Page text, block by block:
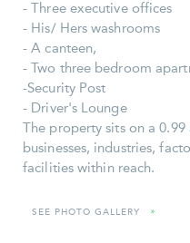
- Three executive offices
- His/ Hers washrooms
- A canteen,
- Two three bedroom
-Security Post
- Driver's Lounge
The property sits on a
businesses, industries,
facilities within reach.
SEE PHOTO GALLERY »